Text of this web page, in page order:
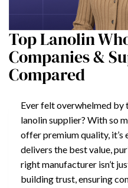
Top Lanolin
Companies &
Compared
Ever felt overwhelmed by
lanolin supplier? With so
offer premium quality, it’s
delivers the best value,
right manufacturer isn’t
building trust, ensuring